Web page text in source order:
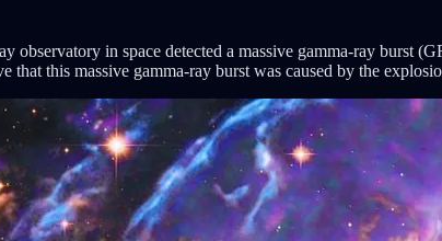
observatory in space detected a massive gamma-ray
that this massive gamma-ray burst was caused by the